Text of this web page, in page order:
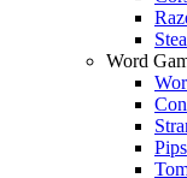
Word
Pips